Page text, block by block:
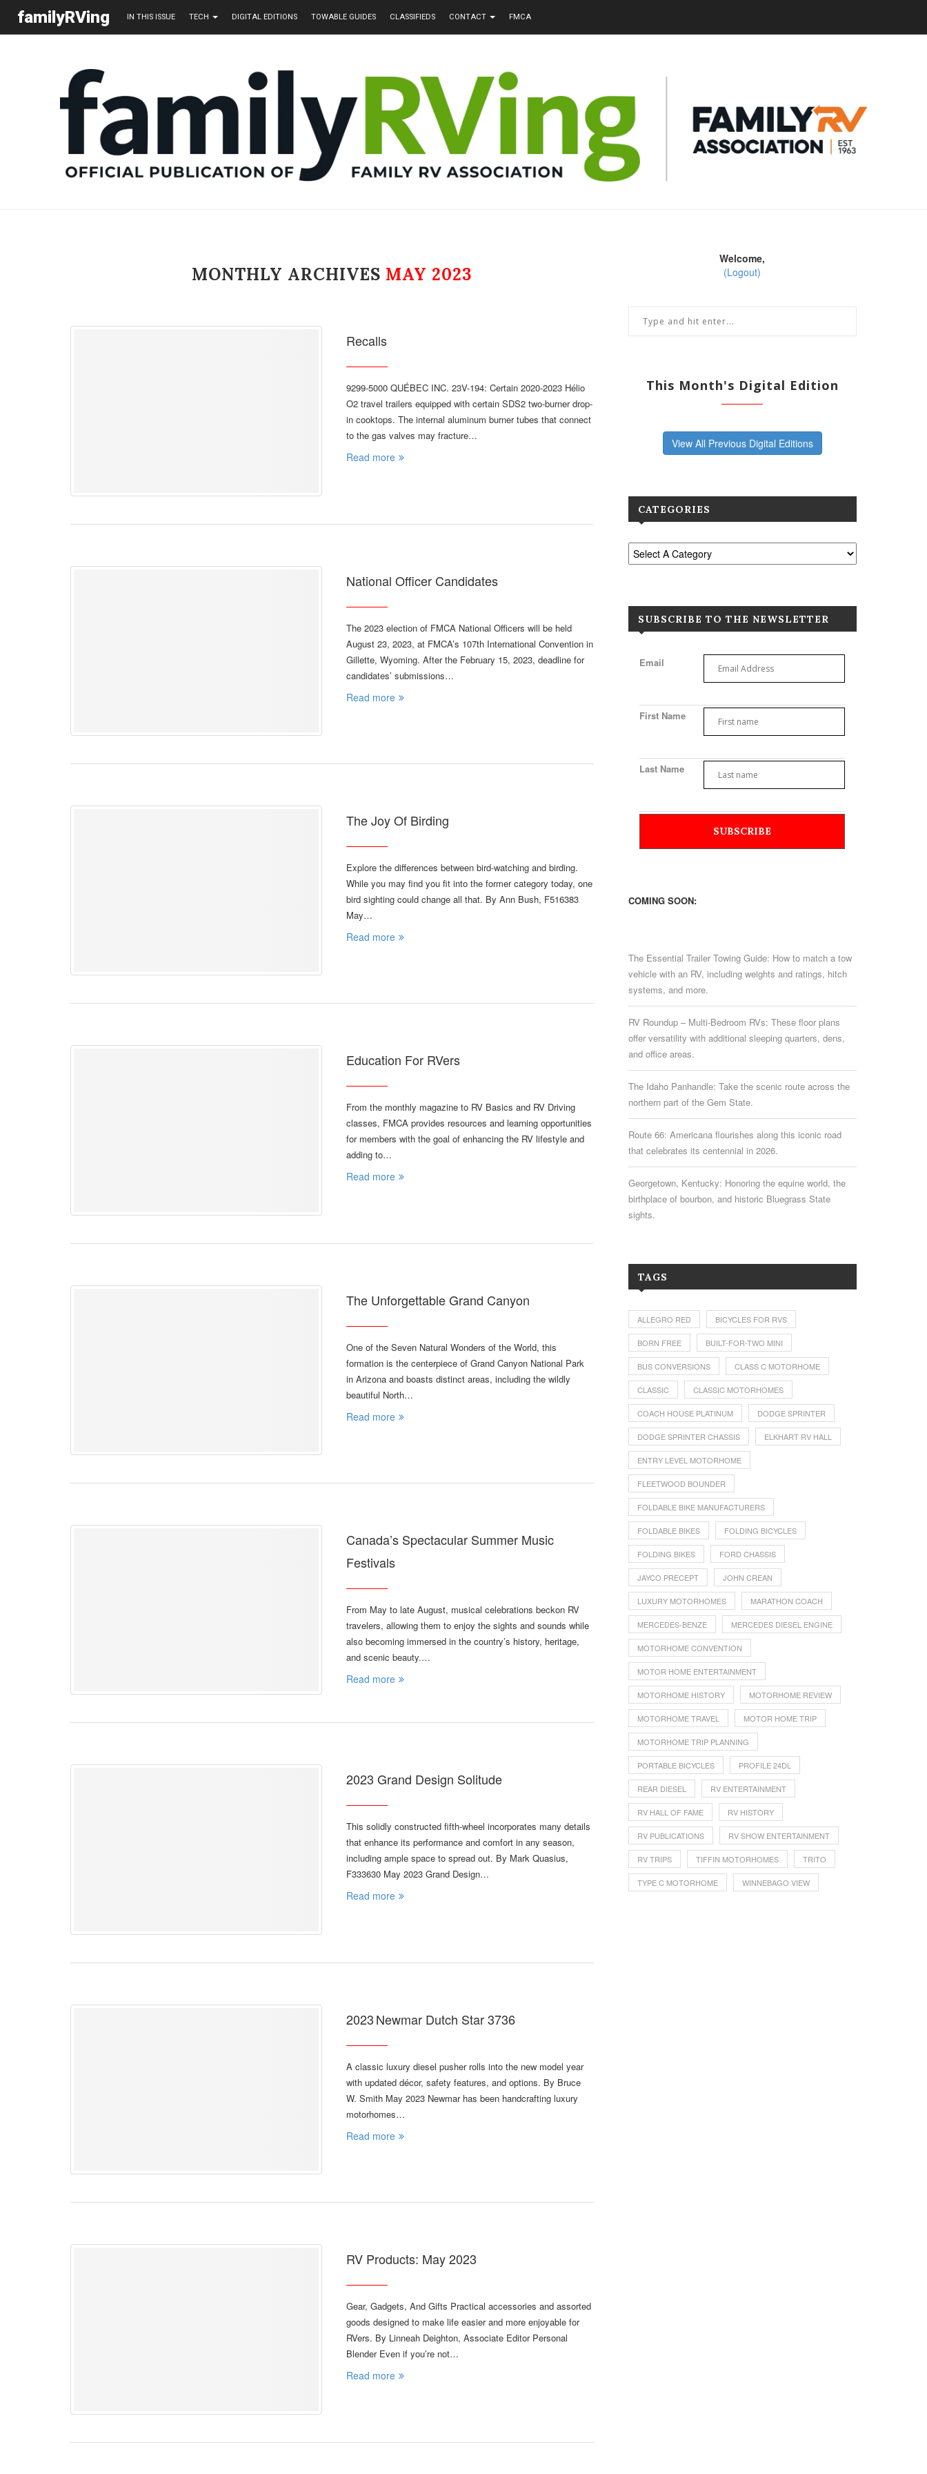
familyRVing IN THIS ISSUE TECH DIGITAL EDITIONS TOWABLE GUIDES CLASSIFIEDS CONTACT FMCA
MONTHLY ARCHIVES MAY 2023
Recalls
9299-5000 QUÉBEC INC. 23V-194: Certain 2020-2023 Hélio
O2 travel trailers equipped with certain SDS2 two-burner drop-
in cooktops. The internal aluminum burner tubes that connect
to the gas valves may fracture…
Read more
National Officer Candidates
The 2023 election of FMCA National Officers will be held
August 23, 2023, at FMCA’s 107th International Convention in
Gillette, Wyoming. After the February 15, 2023, deadline for
candidates’ submissions…
Read more
The Joy Of Birding
Explore the differences between bird-watching and birding.
While you may find you fit into the former category today, one
bird sighting could change all that. By Ann Bush, F516383
May…
Read more
Education For RVers
From the monthly magazine to RV Basics and RV Driving
classes, FMCA provides resources and learning opportunities
for members with the goal of enhancing the RV lifestyle and
adding to…
Read more
The Unforgettable Grand Canyon
One of the Seven Natural Wonders of the World, this
formation is the centerpiece of Grand Canyon National Park
in Arizona and boasts distinct areas, including the wildly
beautiful North…
Read more
Canada’s Spectacular Summer Music
Festivals
From May to late August, musical celebrations beckon RV
travelers, allowing them to enjoy the sights and sounds while
also becoming immersed in the country’s history, heritage,
and scenic beauty.…
Read more
2023 Grand Design Solitude
This solidly constructed fifth-wheel incorporates many details
that enhance its performance and comfort in any season,
including ample space to spread out. By Mark Quasius,
F333630 May 2023 Grand Design…
Read more
2023 Newmar Dutch Star 3736
A classic luxury diesel pusher rolls into the new model year
with updated décor, safety features, and options. By Bruce
W. Smith May 2023 Newmar has been handcrafting luxury
motorhomes…
Read more
RV Products: May 2023
Gear, Gadgets, And Gifts Practical accessories and assorted
goods designed to make life easier and more enjoyable for
RVers. By Linneah Deighton, Associate Editor Personal
Blender Even if you’re not…
Read more
Welcome,
(Logout)
This Month's Digital Edition
View All Previous Digital Editions
CATEGORIES
SUBSCRIBE TO THE NEWSLETTER
Email
First Name
Last Name
COMING SOON:
The Essential Trailer Towing Guide: How to match a tow
vehicle with an RV, including weights and ratings, hitch
systems, and more.
RV Roundup – Multi-Bedroom RVs: These floor plans
offer versatility with additional sleeping quarters, dens,
and office areas.
The Idaho Panhandle: Take the scenic route across the
northern part of the Gem State.
Route 66: Americana flourishes along this iconic road
that celebrates its centennial in 2026.
Georgetown, Kentucky: Honoring the equine world, the
birthplace of bourbon, and historic Bluegrass State
sights.
TAGS
ALLEGRO RED BICYCLES FOR RVS
BORN FREE BUILT-FOR-TWO MINI
BUS CONVERSIONS CLASS C MOTORHOME
CLASSIC CLASSIC MOTORHOMES
COACH HOUSE PLATINUM DODGE SPRINTER
DODGE SPRINTER CHASSIS ELKHART RV HALL
ENTRY LEVEL MOTORHOME
FLEETWOOD BOUNDER
FOLDABLE BIKE MANUFACTURERS
FOLDABLE BIKES FOLDING BICYCLES
FOLDING BIKES FORD CHASSIS
JAYCO PRECEPT JOHN CREAN
LUXURY MOTORHOMES MARATHON COACH
MERCEDES-BENZE MERCEDES DIESEL ENGINE
MOTORHOME CONVENTION
MOTOR HOME ENTERTAINMENT
MOTORHOME HISTORY MOTORHOME REVIEW
MOTORHOME TRAVEL MOTOR HOME TRIP
MOTORHOME TRIP PLANNING
PORTABLE BICYCLES PROFILE 24DL
REAR DIESEL RV ENTERTAINMENT
RV HALL OF FAME RV HISTORY
RV PUBLICATIONS RV SHOW ENTERTAINMENT
RV TRIPS TIFFIN MOTORHOMES TRITO
TYPE C MOTORHOME WINNEBAGO VIEW